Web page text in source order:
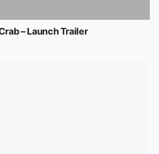
– Launch Trailer